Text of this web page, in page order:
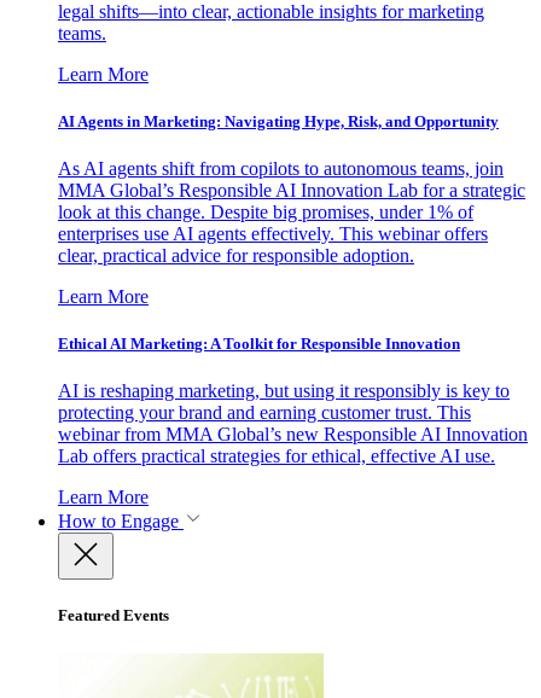
legal shifts—into clear, actionable insights for marketing
teams.
Learn More
AI Agents in Marketing: Navigating Hype, Risk, and Opportunity
As AI agents shift from copilots to autonomous teams, join
MMA Global’s Responsible AI Innovation Lab for a strategic
look at this change. Despite big promises, under 1% of
enterprises use AI agents effectively. This webinar offers
clear, practical advice for responsible adoption.
Learn More
Ethical AI Marketing: A Toolkit for Responsible Innovation
AI is reshaping marketing, but using it responsibly is key to
protecting your brand and earning customer trust. This
webinar from MMA Global’s new Responsible AI Innovation
Lab offers practical strategies for ethical, effective AI use.
Learn More
How to Engage
Featured Events